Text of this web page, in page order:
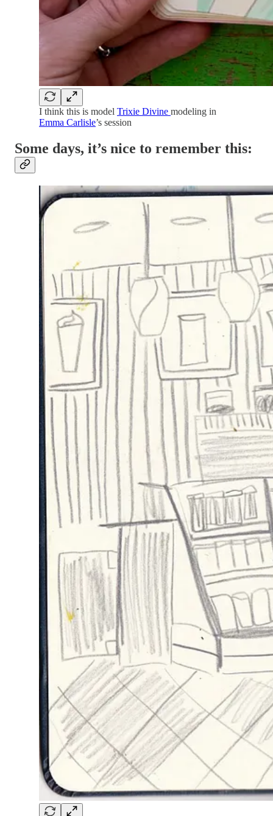
I think this is model Trixie Divine modeling in
Emma Carlisle’s session
Some days, it’s nice to remember this: